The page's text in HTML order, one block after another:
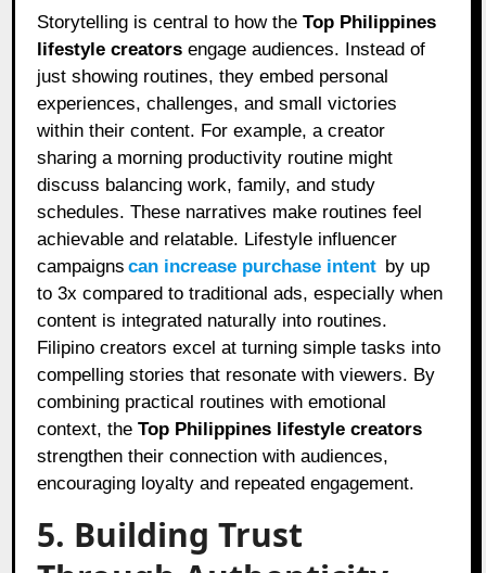
Storytelling is central to how theTop Philippines
lifestyle creators engage audiences. Instead of
just showing routines, they embed personal
experiences, challenges, and small victories
within their content. For example, a creator
sharing a morning productivity routine might
discuss balancing work, family, and study
schedules. These narratives make routines feel
achievable and relatable. Lifestyle influencer
campaigns can increase purchase intent by up
to 3x compared to traditional ads, especially when
content is integrated naturally into routines.
Filipino creators excel at turning simple tasks into
compelling stories that resonate with viewers. By
combining practical routines with emotional
context, theTop Philippines lifestyle creators
strengthen their connection with audiences,
encouraging loyalty and repeated engagement.
5. Building Trust